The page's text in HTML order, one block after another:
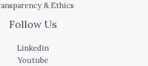
& Ethics
Follow Us
Linkedin
Youtube